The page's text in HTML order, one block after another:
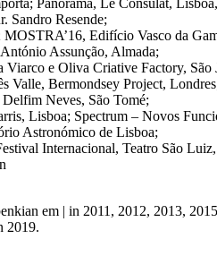
Sandro Resende;
Edifício Vasco da
Assunção, Almada;
e Oliva Criative Factory,
Valle, Bermondsey Project,
Neves, São Tomé;
Lisboa; Spectrum – Novos
Astronómico de Lisboa;
Internacional, Teatro São
em | in 2011, 2012, 2013,
2019.